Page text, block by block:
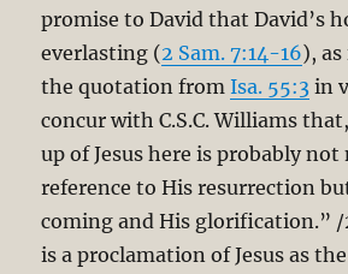
promise to David that David’s
everlasting (2 Sam. 7:14-16),
the quotation fromIsa. 55:3 in
concur with C.S.C. Williams
up of Jesus here is probably not
reference to His resurrection
coming and His glorification.”
is a proclamation of Jesus as